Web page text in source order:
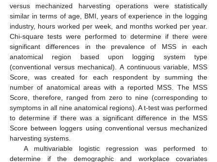
versus mechanized harvesting operations were statistically
similar in terms of age, BMI, years of experience in the logging
industry, hours worked per week, and months worked per year.
Chi-square tests were performed to determine if there were
significant differences in the prevalence of MSS in each
anatomical region based upon logging system type
(conventional versus mechanical). A continuous variable, MSS
Score, was created for each respondent by summing the
number of anatomical areas with a reported MSS. The MSS
Score, therefore, ranged from zero to nine (corresponding to
symptoms in all nine anatomical regions). A t-test was performed
to determine if there was a significant difference in the MSS
Score between loggers using conventional versus mechanized
harvesting systems.
A multivariable logistic regression was performed to
determine if the demographic and workplace covariates